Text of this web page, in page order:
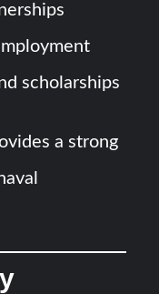
scholarships
a strong